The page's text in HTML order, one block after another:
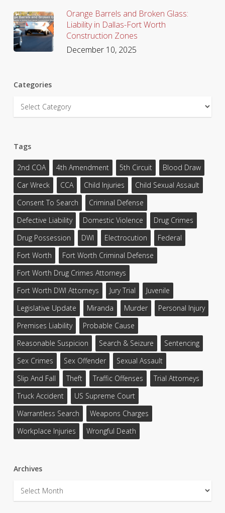
Orange Barrels and Broken Glass:
Liability in Dallas-Fort Worth
Construction Zones
December 10, 2025
Categories
Categories
Tags
2nd COA 4th Amendment 5th Circuit
Blood Draw
Car Wreck
CCA Child Injuries
Child Sexual Assault
Consent To Search
Criminal Defense
Defective Liability
Domestic Violence
Drug Crimes
Drug Possession
DWI Electrocution
Federal
Fort Worth
Fort Worth Criminal Defense
Fort Worth Drug Crimes Attorneys
Fort Worth DWI Attorneys
Jury Trial
Juvenile
Legislative Update
Miranda Murder
Personal Injury
Premises Liability
Probable Cause
Reasonable Suspicion
Search & Seizure
Sentencing
Sex Crimes
Sex Offender
Sexual Assault
Slip And Fall
Theft Traffic Offenses
Trial Attorneys
Truck Accident
US Supreme Court
Warrantless Search
Weapons Charges
Workplace Injuries
Wrongful Death
Archives
Archives